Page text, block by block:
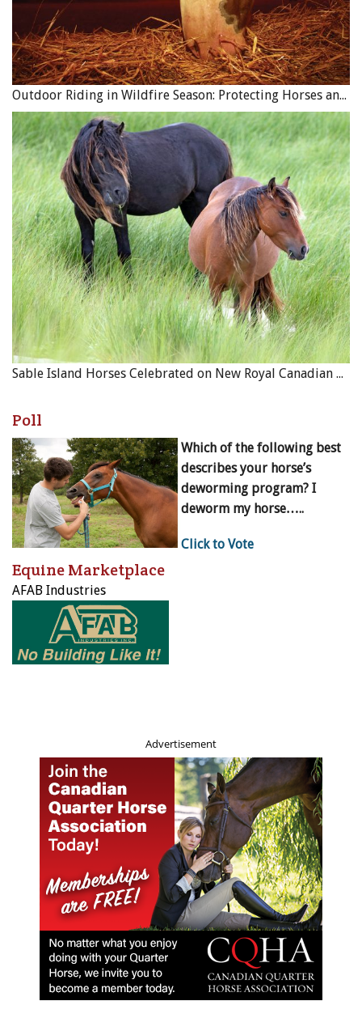
Outdoor Riding in Wildfire Season: Protecting Horses and Riders
Sable Island Horses Celebrated on New Royal Canadian Mint Coin
Poll
Which of the following best
describes your horse’s
deworming program? I
deworm my horse…..
Click to Vote
Equine Marketplace
AFAB Industries
Advertisement